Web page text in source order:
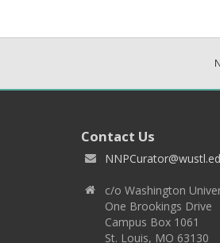
Contact Us
c/o Washington
One Brookings Drive
Campus Box 1061
St. Louis, MO 63130